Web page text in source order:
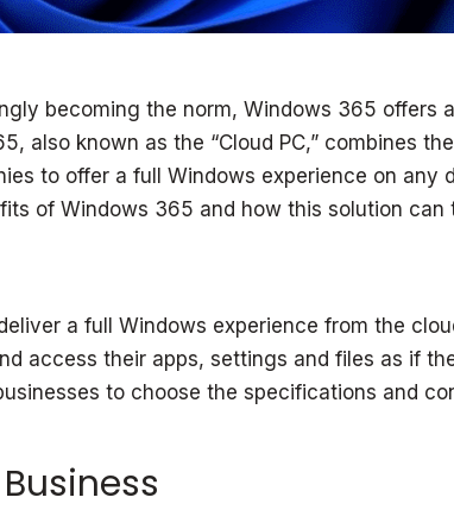
becoming the norm, Windows 365 offers
also known as the “Cloud PC,” combines
to offer a full Windows experience on any
of Windows 365 and how this solution can
a full Windows experience from the
access their apps, settings and files as if
to choose the specifications and